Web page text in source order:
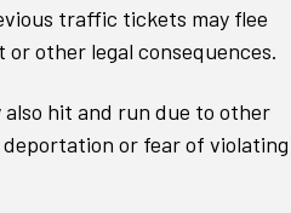
traffic tickets may flee
other legal consequences.
also hit and run due to other
or fear of violating